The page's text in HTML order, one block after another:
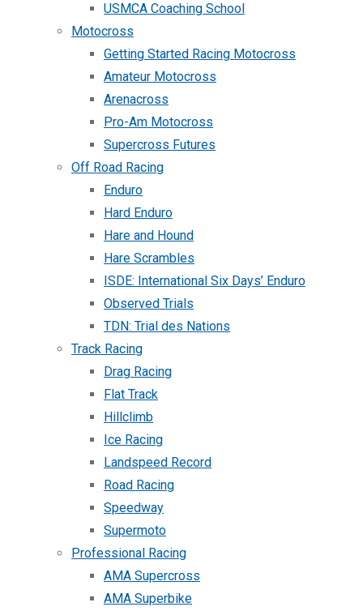
USMCA Coaching School
Motocross
Getting Started Racing Motocross
Amateur Motocross
Arenacross
Pro-Am Motocross
Supercross Futures
Off Road Racing
Enduro
Hard Enduro
Hare and Hound
Hare Scrambles
ISDE: International Six Days’ Enduro
Observed Trials
TDN: Trial des Nations
Track Racing
Drag Racing
Flat Track
Hillclimb
Ice Racing
Landspeed Record
Road Racing
Speedway
Supermoto
Professional Racing
AMA Supercross
AMA Superbike